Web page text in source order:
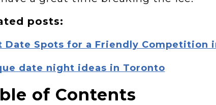
posts:
Date Spots for a Friendly Competition
date night ideas in Toronto
of Contents